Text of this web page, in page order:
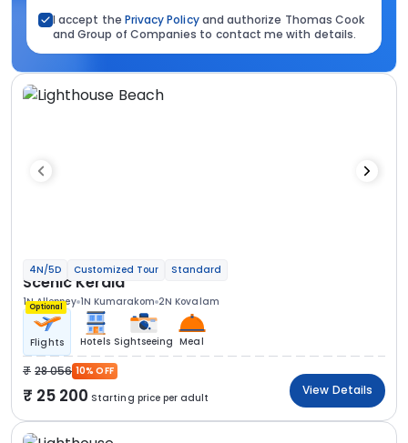
I accept the Privacy Policyand authorize Thomas Cook
and Group of Companies to contact me with details.
4N/5D Customized Tour Standard
Scenic Kerala
1N Alleppey 1N Kumarakom 2N Kovalam
Optional
Flights Hotels Sightseeing Meal
28 056 10% OFF
25 200 Starting price per adult
View Details